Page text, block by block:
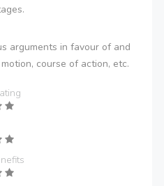
arguments in favour of and
course of action, etc.